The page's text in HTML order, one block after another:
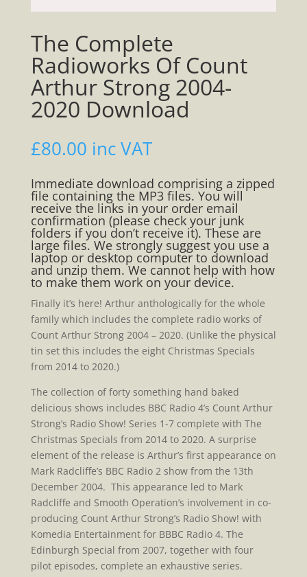
The Complete
Radioworks Of Count
Arthur Strong 2004-
2020 Download
£80.00 inc VAT
Immediate download comprising a zipped
file containing the MP3 files. You will
receive the links in your order email
confirmation (please check your junk
folders if you don’t receive it). These are
large files. We strongly suggest you use a
laptop or desktop computer to download
and unzip them. We cannot help with how
to make them work on your device.
Finally it’s here! Arthur anthologically for the whole
family which includes the complete radio works of
Count Arthur Strong 2004 – 2020. (Unlike the physical
tin set this includes the eight Christmas Specials
from 2014 to 2020.)
The collection of forty something hand baked
delicious shows includes BBC Radio 4’s Count Arthur
Strong’s Radio Show! Series 1-7 complete with The
Christmas Specials from 2014 to 2020. A surprise
element of the release is Arthur’s first appearance on
Mark Radcliffe’s BBC Radio 2 show from the 13th
December 2004. This appearance led to Mark
Radcliffe and Smooth Operation’s involvement in co-
producing Count Arthur Strong’s Radio Show! with
Komedia Entertainment for BBBC Radio 4. The
Edinburgh Special from 2007, together with four
pilot episodes, complete an exhaustive series.